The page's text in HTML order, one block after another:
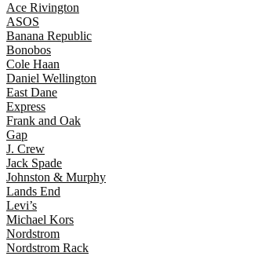
Ace Rivington
ASOS
Banana Republic
Bonobos
Cole Haan
Daniel Wellington
East Dane
Express
Frank and Oak
Gap
J. Crew
Jack Spade
Johnston & Murphy
Lands End
Levi’s
Michael Kors
Nordstrom
Nordstrom Rack